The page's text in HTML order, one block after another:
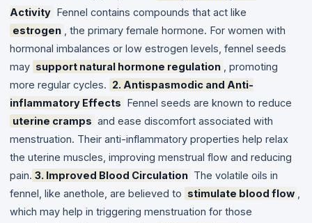
Activity
Fennel contains compounds that act like
estrogen , the primary female hormone. For women with
hormonal imbalances or low estrogen levels, fennel seeds
may support natural hormone regulation , promoting
more regular cycles. 2. Antispasmodic and Anti-
inflammatory Effects
Fennel seeds are known to reduce
uterine cramps and ease discomfort associated with
menstruation. Their anti-inflammatory properties help relax
the uterine muscles, improving menstrual flow and reducing
pain. 3. Improved Blood Circulation The volatile oils in
fennel, like anethole, are believed to stimulate blood flow ,
which may help in triggering menstruation for those